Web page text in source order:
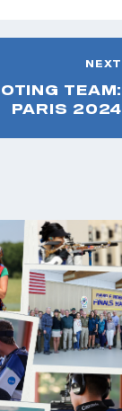
NEXT
TEAM:
PARIS 2024